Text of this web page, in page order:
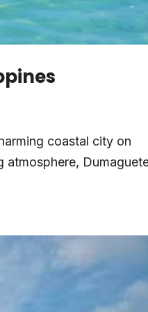
coastal city on
atmosphere,